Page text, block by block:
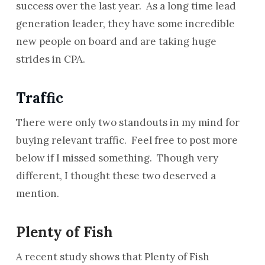
success over the last year. As a long time lead
generation leader, they have some incredible
new people on board and are taking huge
strides in CPA.
Traffic
There were only two standouts in my mind for
buying relevant traffic. Feel free to post more
below if I missed something. Though very
different, I thought these two deserved a
mention.
Plenty of Fish
A recent study shows that Plenty of Fish